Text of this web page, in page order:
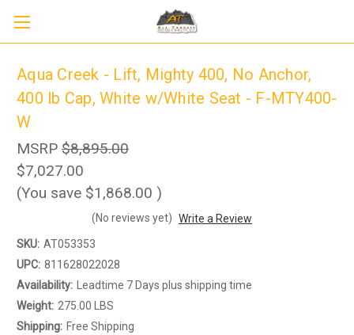
Aqua Creek - Lift, Mighty 400, No Anchor,
400 lb Cap, White w/White Seat - F-MTY400-
W
MSRP $8,895.00
$7,027.00
(You save $1,868.00 )
(No reviews yet) Write a Review
SKU: AT053353
UPC: 811628022028
Availability:
Leadtime 7 Days plus shipping time
Weight: 275.00 LBS
Shipping: Free Shipping
Sign up to receive up to 8% off your first
scooter purchase!